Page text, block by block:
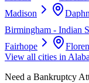
Madison
Birmingham - Indian
Fairhope
View all cities in
Need a Bankruptcy